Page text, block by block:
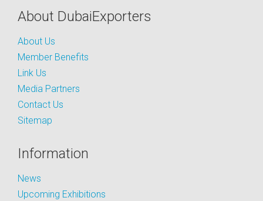
About DubaiExporters
About Us
Member Benefits
Link Us
Media Partners
Contact Us
Sitemap
Information
News
Upcoming Exhibitions